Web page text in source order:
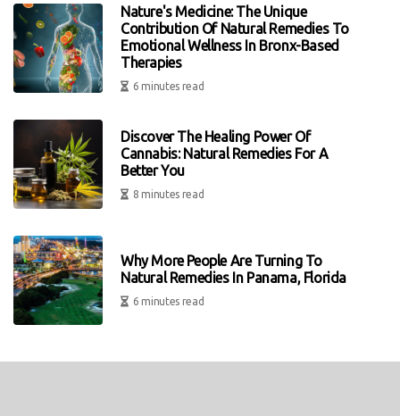
Nature's Medicine: The Unique
Contribution Of Natural Remedies To
Emotional Wellness In Bronx-Based
Therapies
6 minutes read
Discover The Healing Power Of
Cannabis: Natural Remedies For A
Better You
8 minutes read
Why More People Are Turning To
Natural Remedies In Panama, Florida
6 minutes read